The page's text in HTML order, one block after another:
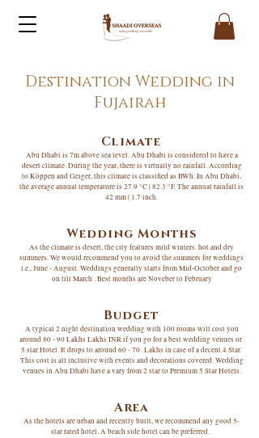
Destination Wedding in
Fujairah
Climate
Abu Dhabi is 7m above sea level. Abu Dhabi is considered to have a
desert climate. During the year, there is virtually no rainfall. According
to Köppen and Geiger, this climate is classified as BWh. In Abu Dhabi,
the average annual temperature is 27.9 °C | 82.3 °F. The annual rainfall is
42 mm | 1.7 inch.
Wedding Months
As the climate is desert, the city features mild winters. hot and dry
summers. We would recommend you to avoid the summers for weddings
i.e., June - August. Weddings generally starts from Mid-October and go
on till March . Best months are Noveber to February
Budget
A typical 2 night destination wedding with 100 rooms will cost you
around 80 - 90 Lakhs Lakhs INR if you go for a best wedding venues or
5 star Hotel. It drops to around 60 - 70 Lakhs in case of a decent 4 Star.
This cost is all inclusive with events and decorations covered. Wedding
venues in Abu Dhabi have a vary from 2 star to Premium 5 Star Hotels.
Area
As the hotels are urban and recently built, we recommend any good 5-
star rated hotel. A beach side hotel can be preferred.